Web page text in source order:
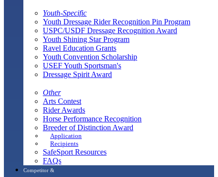
Youth-Specific
Youth Dressage Rider Recognition Pin Program
USPC/USDF Dressage Recognition Award
Youth Shining Star Program
Ravel Education Grants
Youth Convention Scholarship
USEF Youth Sportsman's
Dressage Spirit Award
Other
Arts Contest
Rider Awards
Horse Performance Recognition
Breeder of Distinction Award
Application
Recipients
SafeSport Resources
FAQs
Competitor &